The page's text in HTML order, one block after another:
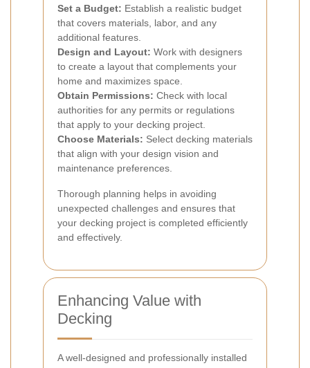
Set a Budget: Establish a realistic budget
that covers materials, labor, and any
additional features.
Design and Layout: Work with designers
to create a layout that complements your
home and maximizes space.
Obtain Permissions: Check with local
authorities for any permits or regulations
that apply to your decking project.
Choose Materials: Select decking materials
that align with your design vision and
maintenance preferences.
Thorough planning helps in avoiding
unexpected challenges and ensures that
your decking project is completed efficiently
and effectively.
Enhancing Value with
Decking
A well-designed and professionally installed